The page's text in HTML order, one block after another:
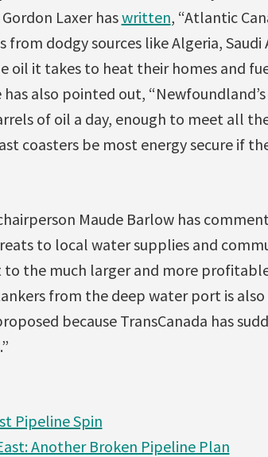
Laxer haswritten, “Atlantic
dodgy sources like Algeria,
oil it takes to heat their homes and
has also pointed out,
of oil a day, enough to meet all
coasters be most energy secure if
Maude Barlow has
to local water supplies and
the much larger and more
from the deep water port is
because TransCanada has
Pipeline Spin
Another Broken Pipeline Plan